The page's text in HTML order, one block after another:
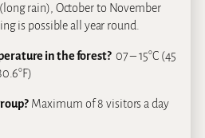
rain), October to November
is possible all year round.
in the forest? 07 – 15°C (45
Maximum of 8 visitors a day